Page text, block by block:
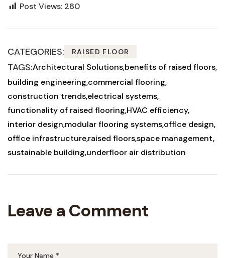
Post Views: 280
CATEGORIES: RAISED FLOOR
TAGS:Architectural Solutionsbenefits of raised floors
building engineering commercial flooring
construction trendselectrical systems
functionality of raised flooring HVAC efficiency
interior design modular flooring systemsoffice design
office infrastructureraised floorsspace management
sustainable building underfloor air distribution
Leave a Comment